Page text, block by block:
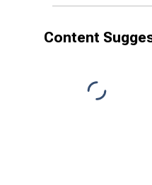
Content